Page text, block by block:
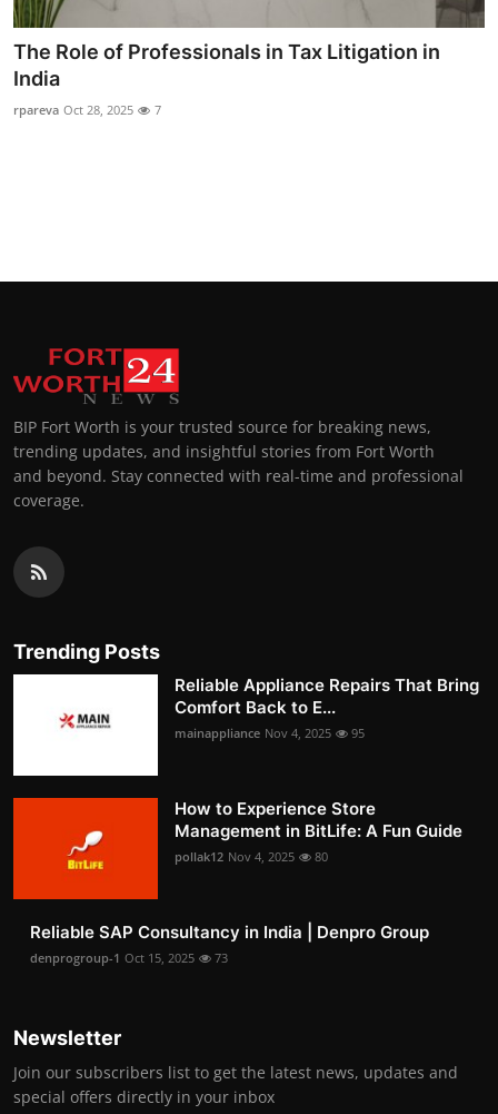
The Role of Professionals in Tax Litigation in
India
rpareva Oct 28, 2025 7
BIP Fort Worth is your trusted source for breaking news,
trending updates, and insightful stories from Fort Worth
and beyond. Stay connected with real-time and professional
coverage.
Trending Posts
Reliable Appliance Repairs That Bring
Comfort Back to E...
mainappliance Nov 4, 2025 95
How to Experience Store
Management in BitLife: A Fun Guide
pollak12 Nov 4, 2025 80
Reliable SAP Consultancy in India | Denpro Group
denprogroup-1 Oct 15, 2025 73
Newsletter
Join our subscribers list to get the latest news, updates and
special offers directly in your inbox